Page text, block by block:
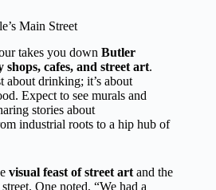
Main Street
takes you down Butler
shops, cafes, and street art.
about drinking; it’s about
Expect to see murals and
stories about
industrial roots to a hip hub of
visual feast of street art and the
One noted, “We had a